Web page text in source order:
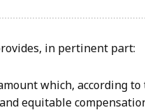
in pertinent part:
which, according
equitable